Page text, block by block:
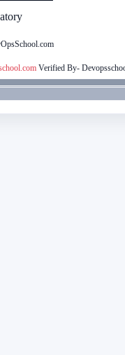
Verified By-